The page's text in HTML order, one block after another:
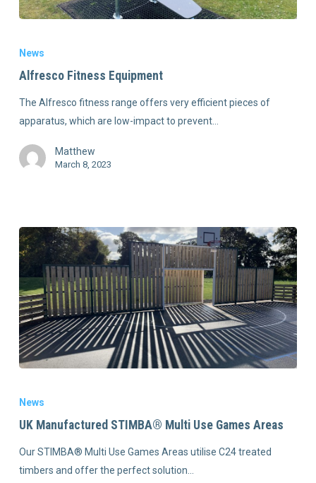
News
Alfresco Fitness Equipment
The Alfresco fitness range offers very efficient pieces of
apparatus, which are low-impact to prevent…
Matthew
March 8, 2023
News
UK Manufactured STIMBA® Multi Use Games Areas
Our STIMBA® Multi Use Games Areas utilise C24 treated
timbers and offer the perfect solution…